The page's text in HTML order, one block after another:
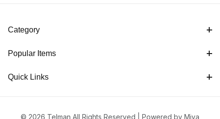
Category
Popular Items
Quick Links
© 2026 Telman All Rights Reserved | Powered by Miva